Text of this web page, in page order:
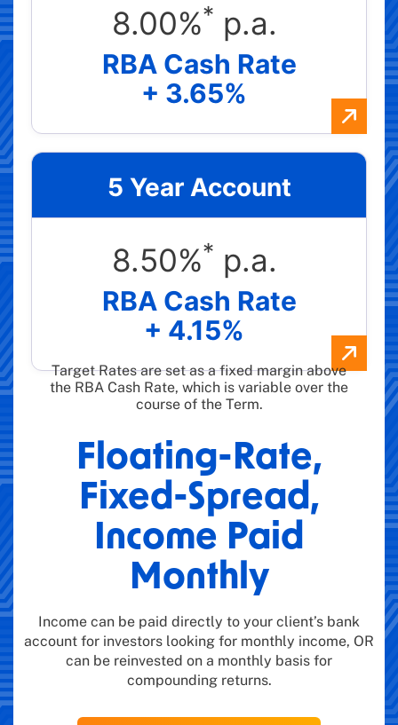
8.00%* p.a.
RBA Cash Rate
+ 3.65%
5 Year Account
8.50%* p.a.
RBA Cash Rate
+ 4.15%
Target Rates are set as a fixed margin above
the RBA Cash Rate, which is variable over the
course of the Term.
Floating-Rate,
Fixed-Spread,
Income Paid
Monthly
Income can be paid directly to your client’s bank
account for investors looking for monthly income, OR
can be reinvested on a monthly basis for
compounding returns.​